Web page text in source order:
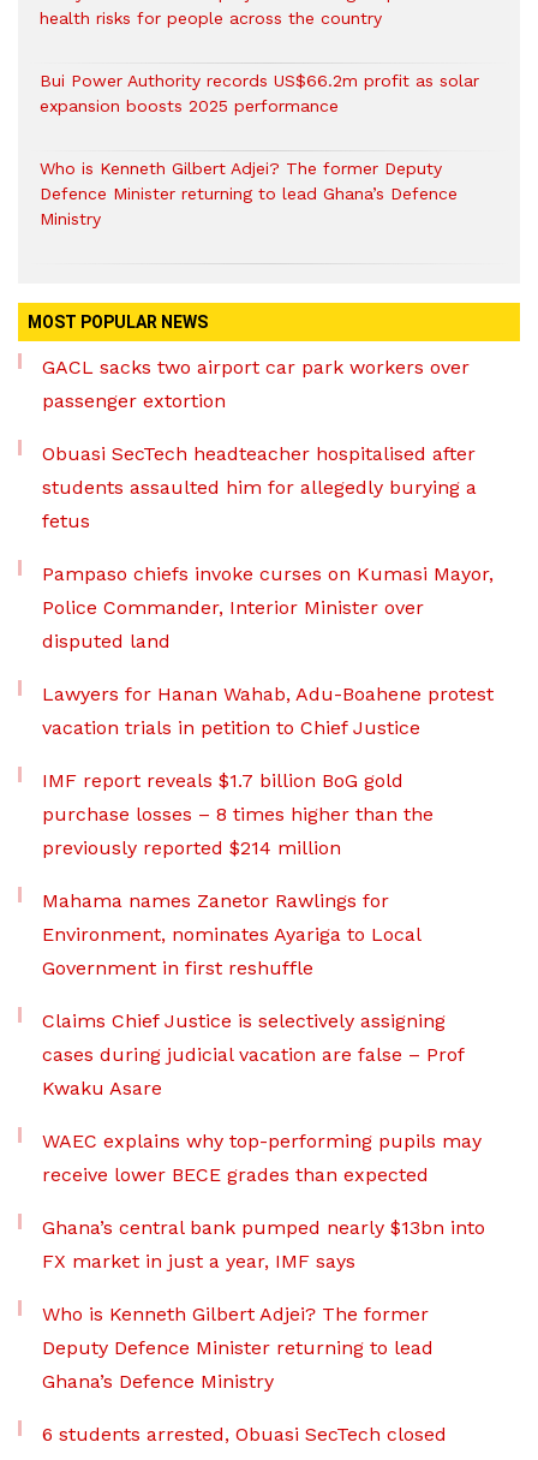
health risks for people across the country
Bui Power Authority records US$66.2m profit as solar
expansion boosts 2025 performance
Who is Kenneth Gilbert Adjei? The former Deputy
Defence Minister returning to lead Ghana’s Defence
Ministry
MOST POPULAR NEWS
GACL sacks two airport car park workers over
passenger extortion
Obuasi SecTech headteacher hospitalised after
students assaulted him for allegedly burying a
fetus
Pampaso chiefs invoke curses on Kumasi Mayor,
Police Commander, Interior Minister over
disputed land
Lawyers for Hanan Wahab, Adu-Boahene protest
vacation trials in petition to Chief Justice
IMF report reveals $1.7 billion BoG gold
purchase losses – 8 times higher than the
previously reported $214 million
Mahama names Zanetor Rawlings for
Environment, nominates Ayariga to Local
Government in first reshuffle
Claims Chief Justice is selectively assigning
cases during judicial vacation are false – Prof
Kwaku Asare
WAEC explains why top-performing pupils may
receive lower BECE grades than expected
Ghana’s central bank pumped nearly $13bn into
FX market in just a year, IMF says
Who is Kenneth Gilbert Adjei? The former
Deputy Defence Minister returning to lead
Ghana’s Defence Ministry
6 students arrested, Obuasi SecTech closed